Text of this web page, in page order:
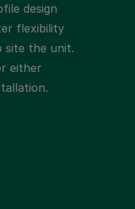
design
flexibility
site the unit.
either